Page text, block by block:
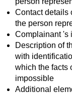
Contact details
the person
Complainant 's
Description of
with
which the facts
impossible
Additional